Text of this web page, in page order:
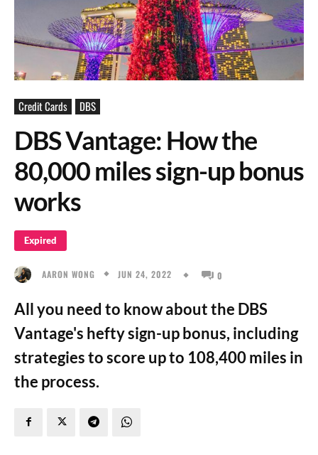
Credit Cards DBS
DBS Vantage: How the
80,000 miles sign-up bonus
works
Expired
AARON WONG JUN 24, 2022 0
All you need to know about the DBS
Vantage's hefty sign-up bonus, including
strategies to score up to 108,400 miles in
the process.